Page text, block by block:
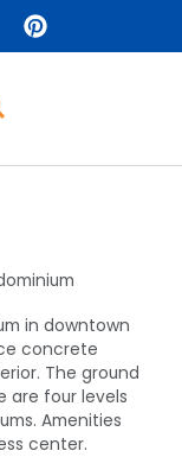
in downtown
concrete
The ground
are four levels
Amenities
center.